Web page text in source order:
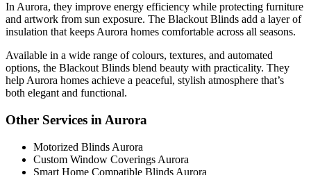
In Aurora, they improve energy efficiency while protecting furniture
and artwork from sun exposure. The Blackout Blinds add a layer of
insulation that keeps Aurora homes comfortable across all seasons.
Available in a wide range of colours, textures, and automated
options, the Blackout Blinds blend beauty with practicality. They
help Aurora homes achieve a peaceful, stylish atmosphere that’s
both elegant and functional.
Other Services in Aurora
Motorized Blinds Aurora
Custom Window Coverings Aurora
Smart Home Compatible Blinds Aurora